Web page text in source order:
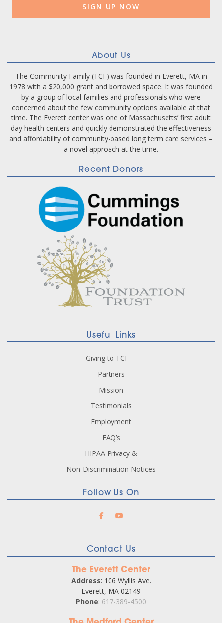
leave
About Us
The Community Family (TCF) was founded in Everett, MA in
1978 with a $20,000 grant and borrowed space. It was founded
by a group of local families and professionals who were
concerned about the few community options available at that
time. The Everett center was one of Massachusetts’ first adult
day health centers and quickly demonstrated the effectiveness
and affordability of community-based long term care services –
a novel approach at the time.
Recent Donors
Useful Links
Giving to TCF
Partners
Mission
Testimonials
Employment
FAQ’s
HIPAA Privacy &
Non-Discrimination Notices
Follow Us On
Contact Us
The Everett Center
Address: 106 Wyllis Ave.
Everett, MA 02149
Phone: 617-389-4500